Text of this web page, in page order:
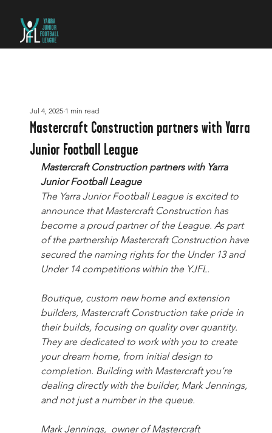
Mastercraft Construction partners with Yarra
Junior Football League
Jul 4, 2025 1 min read
Mastercraft Construction partners with Yarra
Junior Football League
The Yarra Junior Football League is excited to
announce that Mastercraft Construction has
become a proud partner of the League. As part
of the partnership Mastercraft Construction have
secured the naming rights for the Under 13 and
Under 14 competitions within the YJFL.
Boutique, custom new home and extension
builders, Mastercraft Construction take pride in
their builds, focusing on quality over quantity.
They are dedicated to work with you to create
your dream home, from initial design to
completion. Building with Mastercraft you’re
dealing directly with the builder, Mark Jennings,
and not just a number in the queue.
Mark Jennings,  owner of Mastercraft